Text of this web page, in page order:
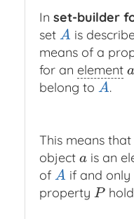
In set-builder
set A
A is
means of a
for an element a
a
belong to A
A .
This means that
object a
a is an
of A
A if and only
property P
P